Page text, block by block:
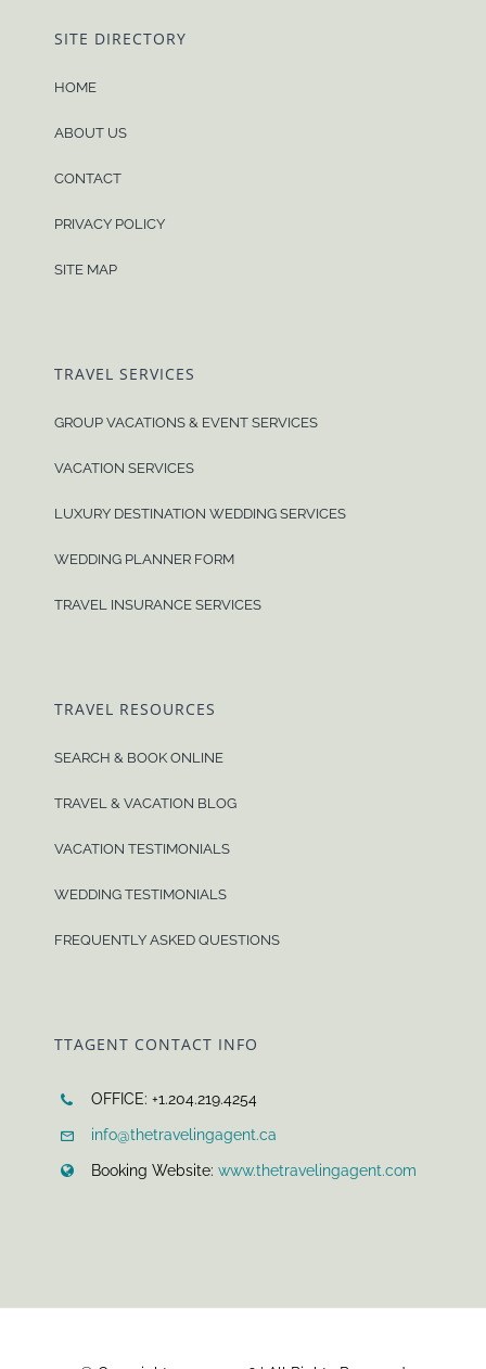
SITE DIRECTORY
HOME
ABOUT US
CONTACT
PRIVACY POLICY
SITE MAP
TRAVEL SERVICES
GROUP VACATIONS & EVENT SERVICES
VACATION SERVICES
LUXURY DESTINATION WEDDING SERVICES
WEDDING PLANNER FORM
TRAVEL INSURANCE SERVICES
TRAVEL RESOURCES
SEARCH & BOOK ONLINE
TRAVEL & VACATION BLOG
VACATION TESTIMONIALS
WEDDING TESTIMONIALS
FREQUENTLY ASKED QUESTIONS
TTAGENT CONTACT INFO
OFFICE: +1.204.219.4254
info@thetravelingagent.ca
Booking Website: www.thetravelingagent.com